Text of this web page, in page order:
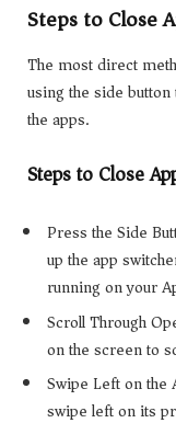
Steps to Close
The most direct
using the side
the apps.
Steps to Close
Press the Side
up the app
running on your
Scroll Through
on the screen to
Swipe Left on the
swipe left on its